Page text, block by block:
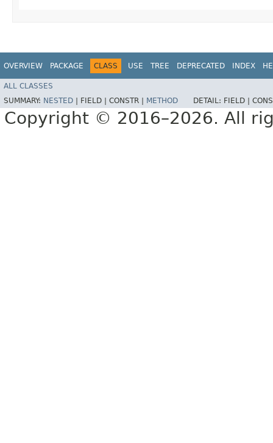
OVERVIEW PACKAGE CLASS USE TREE DEPRECATED INDEX
ALL CLASSES
SUMMARY: NESTED FIELD | CONSTR | METHOD DETAIL: FIELD |
Copyright © 2016–2026. All